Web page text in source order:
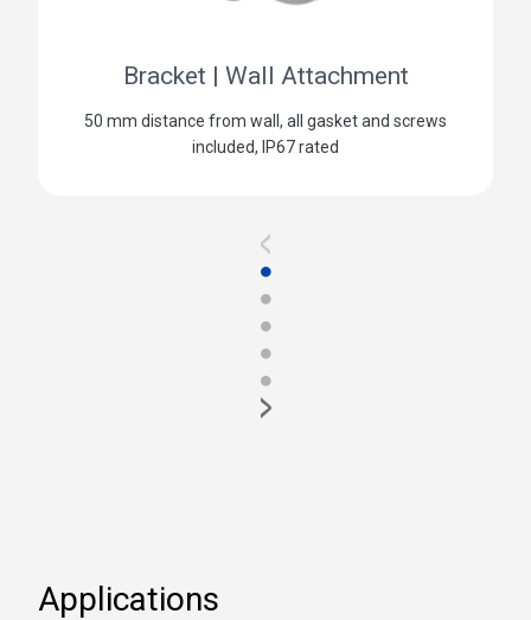
Bracket | Wall Attachment
50 mm distance from wall, all gasket and screws
included, IP67 rated
<
●
●
●
●
●
>
Applications